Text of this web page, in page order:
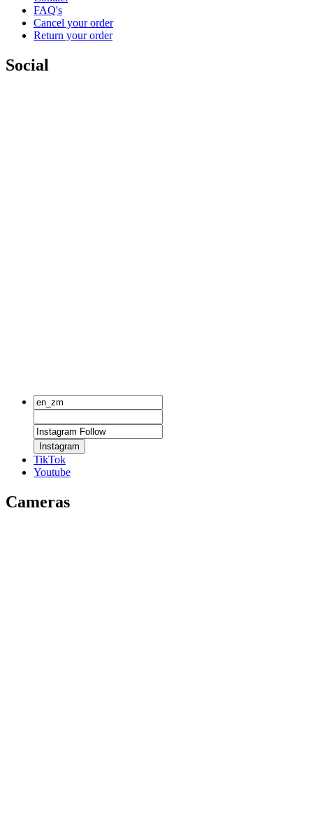
FAQ's
Cancel your order
Return your order
Social
Instagram
TikTok
Youtube
Cameras